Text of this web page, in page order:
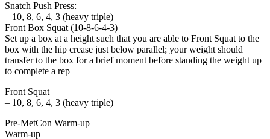
Snatch Push Press:
– 10, 8, 6, 4, 3 (heavy triple)
Front Box Squat (10-8-6-4-3)
Set up a box at a height such that you are able to Front Squat to the
box with the hip crease just below parallel; your weight should
transfer to the box for a brief moment before standing the weight up
to complete a rep
Front Squat
– 10, 8, 6, 4, 3 (heavy triple)
Pre-MetCon Warm-up
Warm-up